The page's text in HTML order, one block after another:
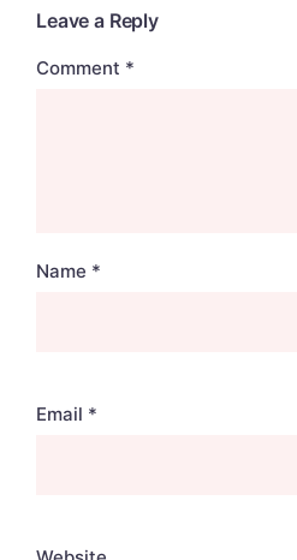
Leave a Reply
Comment *
Name *
Email *